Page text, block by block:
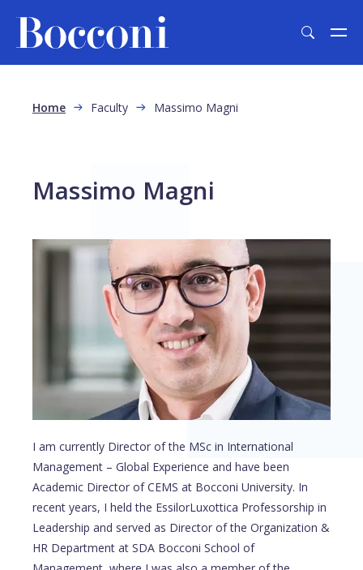
Breadcrumb
Home Faculty Massimo Magni
Massimo Magni
I am currently Director of the MSc in International
Management – Global Experience and have been
Academic Director of CEMS at Bocconi University. In
recent years, I held the EssilorLuxottica Professorship in
Leadership and served as Director of the Organization &
HR Department at SDA Bocconi School of